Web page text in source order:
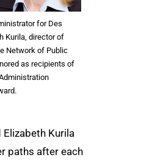
for Des
Kurila, director of
Network of Public
as recipients of
Elizabeth Kurila
paths after each